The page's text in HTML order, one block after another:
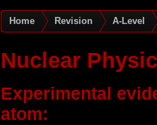
Home Revision A-Level
Nuclear
Experimental
atom: